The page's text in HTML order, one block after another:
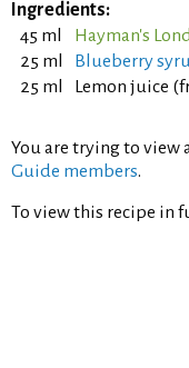
Ingredients:
45 ml
Hayman's
25 ml
Blueberry
25 ml
Lemon juice
You are trying to view
Guide members.
To view this recipe in